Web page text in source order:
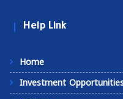
Help Link
Home
Investment